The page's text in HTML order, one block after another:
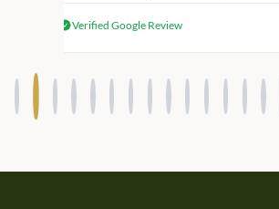
products.
Verified Google Review